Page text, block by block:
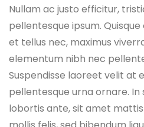
Nullam ac justo efficitur,
pellentesque ipsum.
et tellus nec, maximus
elementum nibh nec
Suspendisse laoreet velit at
pellentesque urna ornare. In
lobortis ante, sit amet